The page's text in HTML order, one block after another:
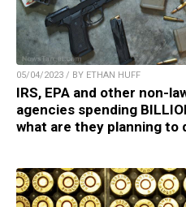
05/04/2023 / BY ETHAN HUFF
IRS, EPA and other non-
agencies spending
what are they planning to